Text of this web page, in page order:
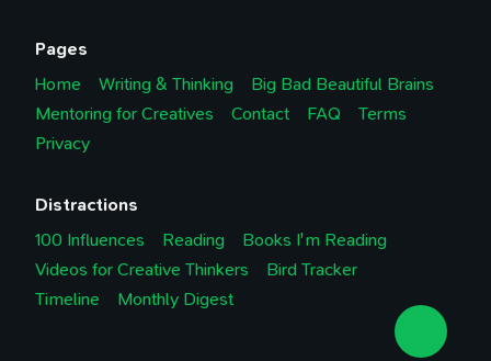
Pages
Home
Writing & Thinking
Big Bad Beautiful Brains
Mentoring for Creatives
Contact FAQ
Terms
Privacy
Distractions
100 Influences
Reading
Books I'm Reading
Videos for Creative Thinkers
Bird Tracker
Timeline
Monthly Digest